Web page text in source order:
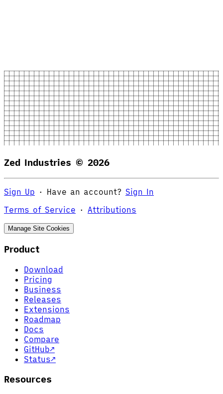
Zed Industries © 2026
Sign Up · Have an account? Sign In
Terms of Service · Attributions
Manage Site Cookies
Product
Download
Pricing
Business
Releases
Extensions
Roadmap
Docs
Compare
GitHub↗
Status↗
Resources